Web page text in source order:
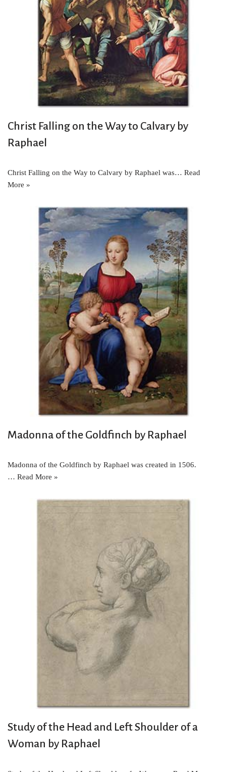
Christ Falling on the Way to Calvary by
Raphael
Christ Falling on the Way to Calvary by Raphael was… Read
More »
Madonna of the Goldfinch by Raphael
Madonna of the Goldfinch by Raphael was created in 1506.
… Read More »
Study of the Head and Left Shoulder of a
Woman by Raphael